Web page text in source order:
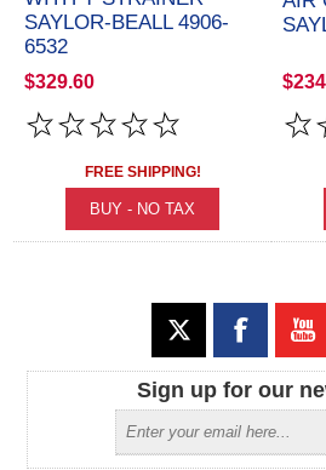
SAYLOR-BEALL 4906-
6532
$329.60
FREE SHIPPING!
Sign up for our